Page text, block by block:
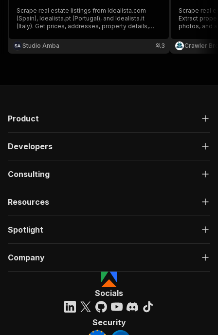
Scrape real estate listings from Idealista.com
(Spain), Idealista.pt (Portugal), and Idealista.it
(Italy). Get prices, addresses, property details,
for properties for sale or rent. No login or cookies
required.
Studio Amba 3
Scrape real
Extract
photos, and
Crawler
Product
Developers
Consulting
Resources
Spotlight
Company
Socials
Security